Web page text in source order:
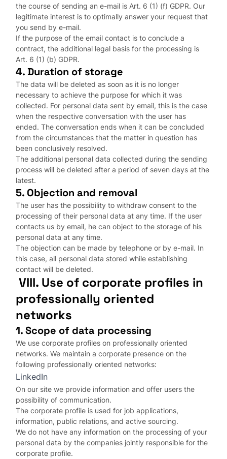
the course of sending an e-mail is Art. 6 (1) (f) GDPR. Our
legitimate interest is to optimally answer your request that
you send by e-mail.
If the purpose of the email contact is to conclude a
contract, the additional legal basis for the processing is
Art. 6 (1) (b) GDPR.
4. Duration of storage
The data will be deleted as soon as it is no longer
necessary to achieve the purpose for which it was
collected. For personal data sent by email, this is the case
when the respective conversation with the user has
ended. The conversation ends when it can be concluded
from the circumstances that the matter in question has
been conclusively resolved.
The additional personal data collected during the sending
process will be deleted after a period of seven days at the
latest.
5. Objection and removal
The user has the possibility to withdraw consent to the
processing of their personal data at any time. If the user
contacts us by email, he can object to the storage of his
personal data at any time.
The objection can be made by telephone or by e-mail. In
this case, all personal data stored while establishing
contact will be deleted.
VIII. Use of corporate profiles in
professionally oriented
networks
1. Scope of data processing
We use corporate profiles on professionally oriented
networks. We maintain a corporate presence on the
following professionally oriented networks:
LinkedIn
On our site we provide information and offer users the
possibility of communication.
The corporate profile is used for job applications,
information, public relations, and active sourcing.
We do not have any information on the processing of your
personal data by the companies jointly responsible for the
corporate profile.